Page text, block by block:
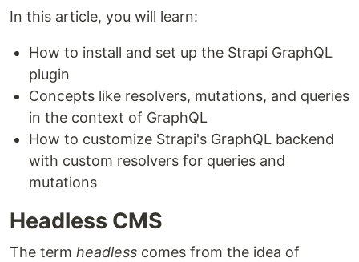
In this article, you will learn:
How to install and set up the Strapi GraphQL
plugin
Concepts like resolvers, mutations, and queries
in the context of GraphQL
How to customize Strapi's GraphQL backend
with custom resolvers for queries and
mutations
Headless CMS
The term headless comes from the idea of